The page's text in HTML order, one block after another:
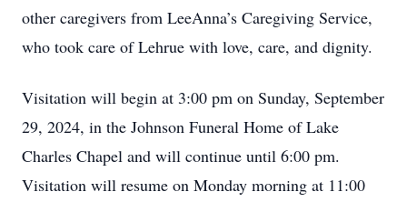
other caregivers from LeeAnna’s Caregiving Service,
who took care of Lehrue with love, care, and dignity.
Visitation will begin at 3:00 pm on Sunday, September
29, 2024, in the Johnson Funeral Home of Lake
Charles Chapel and will continue until 6:00 pm.
Visitation will resume on Monday morning at 11:00